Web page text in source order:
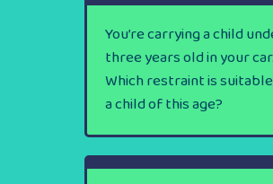
You’re carrying a child
three years old in your car.
Which restraint is
a child of this age?